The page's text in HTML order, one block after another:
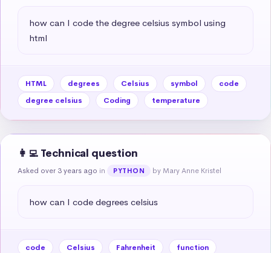
how can I code the degree celsius symbol using
html
HTML degrees Celsius symbol
code
degree celsius
Coding temperature
👩‍💻 Technical question
Asked over 3 years ago in PYTHON by Mary Anne Kristel
how can I code degrees celsius
code Celsius Fahrenheit
function